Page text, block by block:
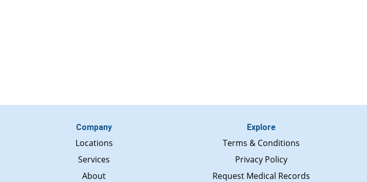
Company
Locations
Services
About
Explore
Terms & Conditions
Privacy Policy
Request Medical Records